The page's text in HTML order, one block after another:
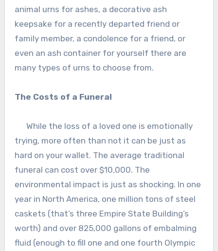
animal urns for ashes, a decorative ash
keepsake for a recently departed friend or
family member, a condolence for a friend, or
even an ash container for yourself there are
many types of urns to choose from.
The Costs of a Funeral
While the loss of a loved one is emotionally
trying, more often than not it can be just as
hard on your wallet. The average traditional
funeral can cost over $10,000. The
environmental impact is just as shocking. In one
year in North America, one million tons of steel
caskets (that’s three Empire State Building’s
worth) and over 825,000 gallons of embalming
fluid (enough to fill one and one fourth Olympic